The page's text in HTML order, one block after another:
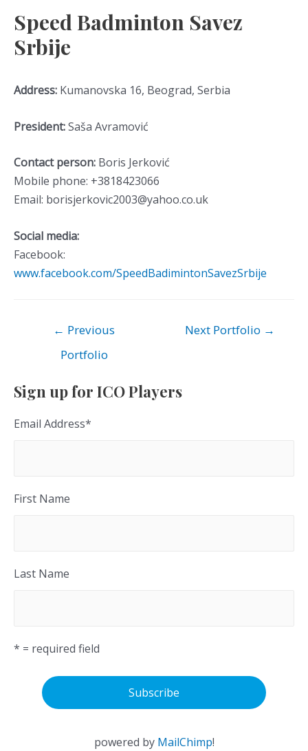
Speed Badminton Savez
Srbije
Address: Kumanovska 16, Beograd, Serbia
President:Saša Avramović
Contact person: Boris Jerković
Mobile phone: +3818423066
Email: borisjerkovic2003@yahoo.co.uk
Social media:
Facebook:
www.facebook.com/SpeedBadimintonSavezSrbije
← Previous
Portfolio
Next Portfolio →
Sign up for ICO Players
Email Address*
First Name
Last Name
* = required field
powered by MailChimp!